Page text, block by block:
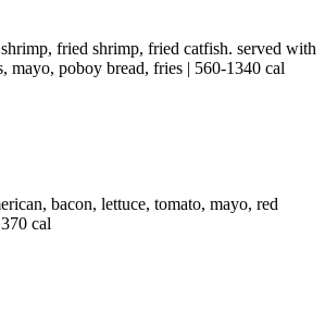
fried shrimp, fried catfish. served with
mayo, poboy bread, fries | 560-1340 cal
bacon, lettuce, tomato, mayo, red
cal